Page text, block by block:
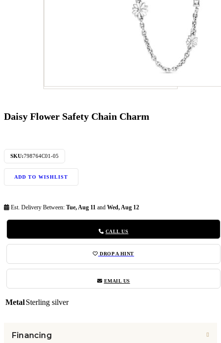
Daisy Flower Safety Chain Charm
SKU:798764C01-05
ADD TO WISHLIST
Est. Delivery Between: Tue, Aug 11 and Wed, Aug 12
CALL US
DROP A HINT
EMAIL US
MetalSterling silver
Financing